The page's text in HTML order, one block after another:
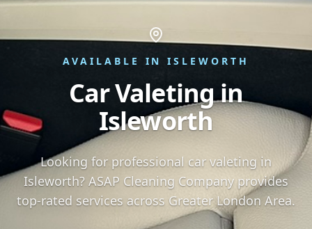
AVAILABLE IN ISLEWORTH
Car Valeting in
Isleworth
Looking for professional car valeting in
Isleworth? ASAP Cleaning Company provides
top-rated services across Greater London Area.